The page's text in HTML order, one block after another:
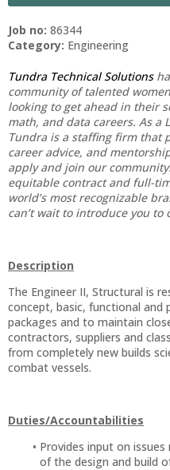
Job no: 86344
Category: Engineering
Tundra Technical Solutions
community of talented
looking to get ahead in their
math, and data careers. As a
Tundra is a staffing firm that
career advice, and
apply and join our
equitable contract and full-
world’s most recognizable
can’t wait to introduce you to
Description
The Engineer II, Structural is
concept, basic, functional and
packages and to maintain
contractors, suppliers and
from completely new builds
combat vessels.
Duties/Accountabilities
Provides input on
of the design and build